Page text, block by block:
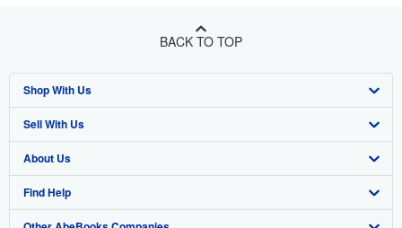
BACK TO TOP
Shop With Us
Advanced Search
Browse Collections
My Account
Sell With Us
Start Selling
Join Our Affiliate Program
About Us
About AbeBooks
Find Help